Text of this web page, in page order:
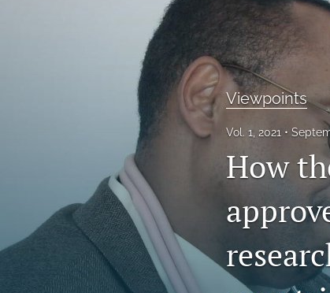
Viewpoints
Vol. 1, 2021
How